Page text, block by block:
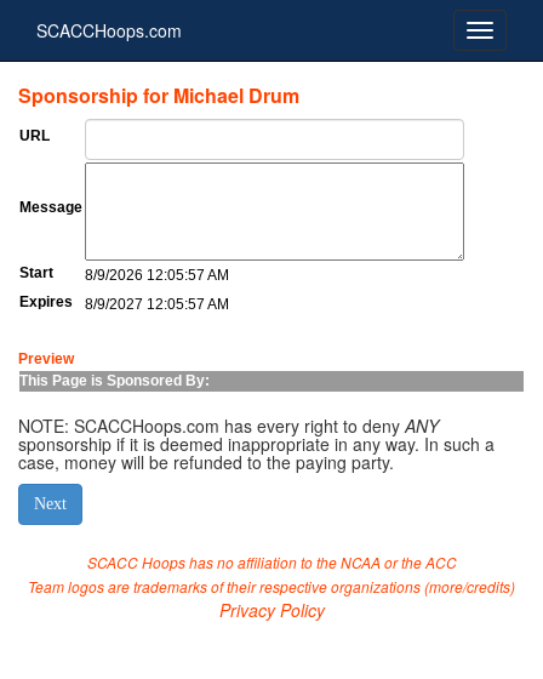
SCACCHoops.com
Sponsorship for Michael Drum
URL
Message
Start
8/9/2026 12:05:57 AM
Expires
8/9/2027 12:05:57 AM
Preview
This Page is Sponsored By:
NOTE: SCACCHoops.com has every right to denyANY
sponsorship if it is deemed inappropriate in any way. In such a
case, money will be refunded to the paying party.
SCACC Hoops has no affiliation to the NCAA or the ACC
Team logos are trademarks of their respective organizations (more/credits)
Privacy Policy